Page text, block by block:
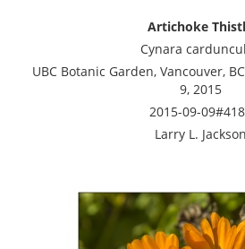
Artichoke
Cynara
UBC Botanic Garden, Vancouver,
9, 2015
2015-09-
Larry L. Jackson